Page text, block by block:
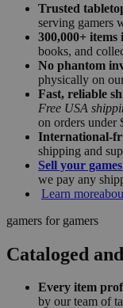
Trusted
serving gamers
300,000+ items
books, and
No phantom
physically on
Fast, reliable
Free USA
on orders under
International-
shipping and
Sell your
we pay any
Learn more
gamers for gamers
Cataloged
Every item
by our team of